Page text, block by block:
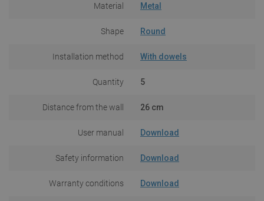
Material Metal
Shape Round
Installation method With dowels
Quantity 5
Distance from the wall 26 cm
User manual Download
Safety information Download
Warranty conditions Download